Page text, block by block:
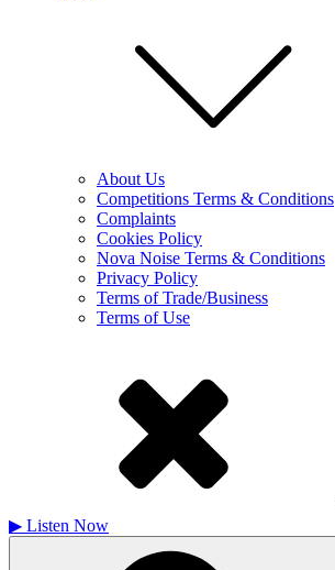
About Us
Competitions Terms & Conditions
Complaints
Cookies Policy
Nova Noise Terms & Conditions
Privacy Policy
Terms of Trade/Business
Terms of Use
▶ Listen Now